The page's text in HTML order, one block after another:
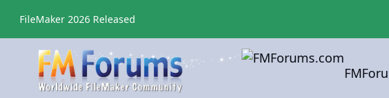
FileMaker 2026 Released